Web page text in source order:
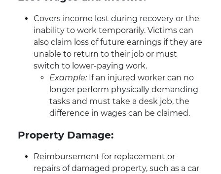
Covers income lost during recovery or the
inability to work temporarily. Victims can
also claim loss of future earnings if they are
unable to return to their job or must
switch to lower-paying work.
Example: If an injured worker can no
longer perform physically demanding
tasks and must take a desk job, the
difference in wages can be claimed.
Property Damage:
Reimbursement for replacement or
repairs of damaged property, such as a car